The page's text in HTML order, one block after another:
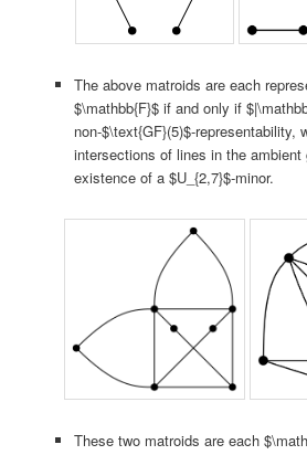
The above matroids are each
$\mathbb{F}$ if and only if
non-$\text{GF}(5)$-representability,
intersections of lines in the
existence of a $U_{2,7}$-minor.
These two matroids are each